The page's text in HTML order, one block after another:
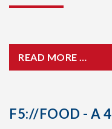
READ MORE …
F5://FOOD - A